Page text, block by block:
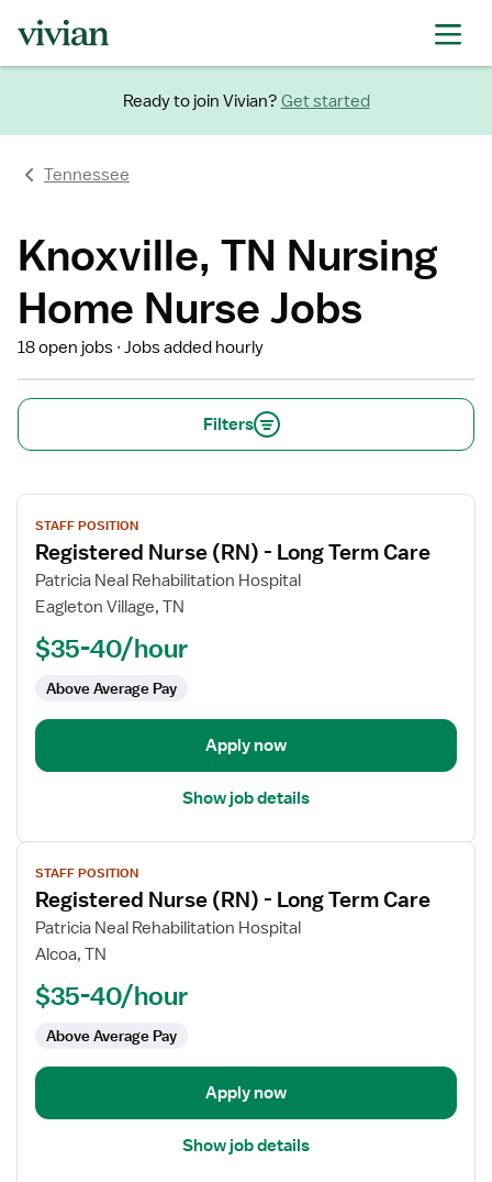
Ready to join Vivian? Get started
Tennessee
Knoxville, TN Nursing
Home Nurse Jobs
18 open jobs Jobs added hourly
Filters
View
job
details
for
Registered
(RN)
Long
Term
STAFF POSITION
Registered Nurse (RN) - Long Term Care
Patricia Neal Rehabilitation Hospital
Eagleton Village, TN
$35-40/hour
Above Average Pay
Apply now
Show job details
View
job
details
for
Registered
(RN)
Long
Term
STAFF POSITION
Registered Nurse (RN) - Long Term Care
Patricia Neal Rehabilitation Hospital
Alcoa, TN
$35-40/hour
Above Average Pay
Apply now
Show job details